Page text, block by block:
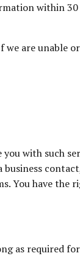
within
we are unable
with such
You have the
as required